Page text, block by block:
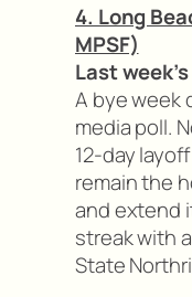
4. Long
MPSF)
Last
A bye week
media poll.
12-day
remain the
and extend
streak with
State